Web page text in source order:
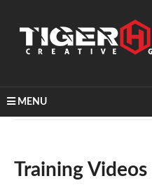
MENUHome
Training Videos